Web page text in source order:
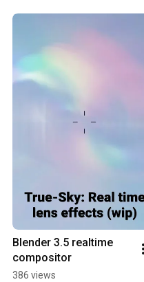
Blender 3.5 realtime
compositor
386 views